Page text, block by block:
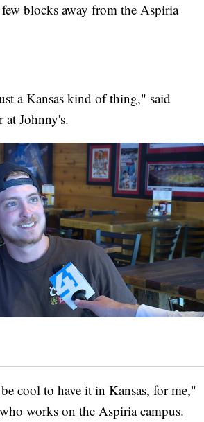
blocks away from the Aspiria
a Kansas kind of thing," said
at Johnny's.
cool to have it in Kansas, for me,"
works on the Aspiria campus.